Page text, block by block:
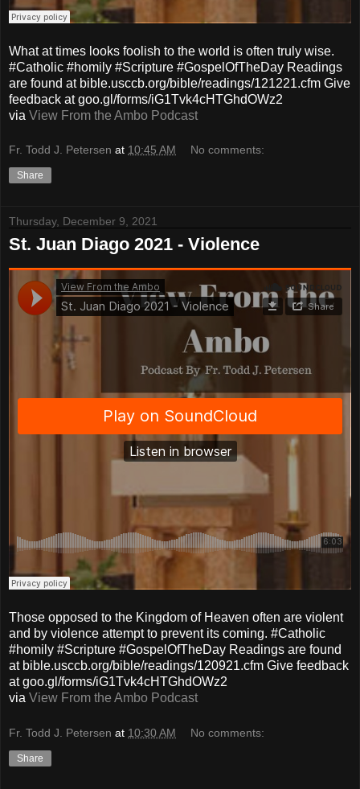
What at times looks foolish to the world is often truly wise.
#Catholic #homily #Scripture #GospelOfTheDay Readings
are found at bible.usccb.org/bible/readings/121221.cfm Give
feedback at goo.gl/forms/iG1Tvk4cHTGhdOWz2
via View From the Ambo Podcast
Fr. Todd J. Petersen at 10:45 AM No comments:
Share
Thursday, December 9, 2021
St. Juan Diago 2021 - Violence
Those opposed to the Kingdom of Heaven often are violent
and by violence attempt to prevent its coming. #Catholic
#homily #Scripture #GospelOfTheDay Readings are found
at bible.usccb.org/bible/readings/120921.cfm Give feedback
at goo.gl/forms/iG1Tvk4cHTGhdOWz2
via View From the Ambo Podcast
Fr. Todd J. Petersen at 10:30 AM No comments:
Share